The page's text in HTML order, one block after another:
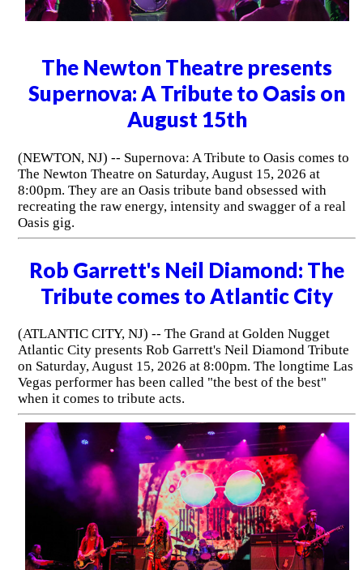
The Newton Theatre presents
Supernova: A Tribute to Oasis on
August 15th
(NEWTON, NJ) -- Supernova: A Tribute to Oasis comes to
The Newton Theatre on Saturday, August 15, 2026 at
8:00pm. They are an Oasis tribute band obsessed with
recreating the raw energy, intensity and swagger of a real
Oasis gig.
Rob Garrett's Neil Diamond: The
Tribute comes to Atlantic City
(ATLANTIC CITY, NJ) -- The Grand at Golden Nugget
Atlantic City presents Rob Garrett's Neil Diamond Tribute
on Saturday, August 15, 2026 at 8:00pm. The longtime Las
Vegas performer has been called "the best of the best"
when it comes to tribute acts.